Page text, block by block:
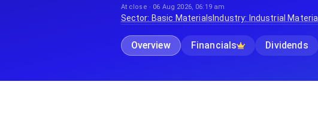
At close · 06 Aug 2026, 06:19 am
Sector: Basic Materials Industry: Industrial
Overview Financials Dividends